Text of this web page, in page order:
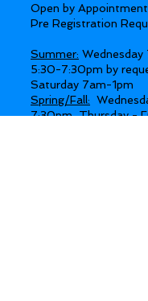
Open by
Pre Registration
Summer: Wednesday
5:30-7:30pm by
Saturday 7am-1pm
Spring/Fall:
7:30pm, Thursday -